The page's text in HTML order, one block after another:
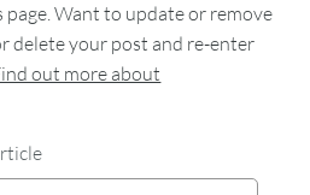
Want to update or remove
delete your post and re-enter
out more about